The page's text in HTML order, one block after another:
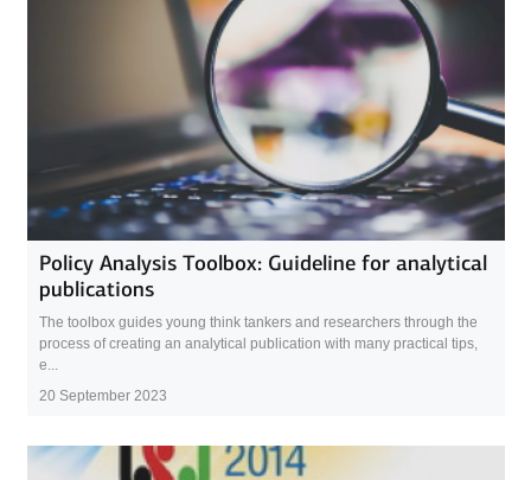
Policy Analysis Toolbox: Guideline for analytical
publications
The toolbox guides young think tankers and researchers through the
process of creating an analytical publication with many practical tips,
e...
20 September 2023